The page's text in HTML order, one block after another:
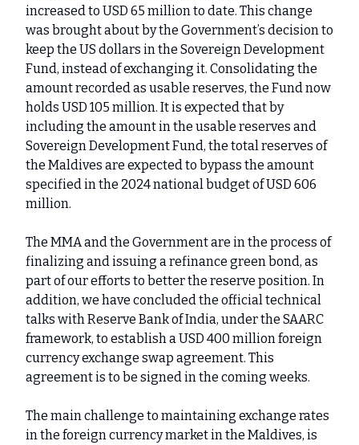
increased to USD 65 million to date. This change
was brought about by the Government’s decision to
keep the US dollars in the Sovereign Development
Fund, instead of exchanging it. Consolidating the
amount recorded as usable reserves, the Fund now
holds USD 105 million. It is expected that by
including the amount in the usable reserves and
Sovereign Development Fund, the total reserves of
the Maldives are expected to bypass the amount
specified in the 2024 national budget of USD 606
million.
The MMA and the Government are in the process of
finalizing and issuing a refinance green bond, as
part of our efforts to better the reserve position. In
addition, we have concluded the official technical
talks with Reserve Bank of India, under the SAARC
framework, to establish a USD 400 million foreign
currency exchange swap agreement. This
agreement is to be signed in the coming weeks.
The main challenge to maintaining exchange rates
in the foreign currency market in the Maldives, is